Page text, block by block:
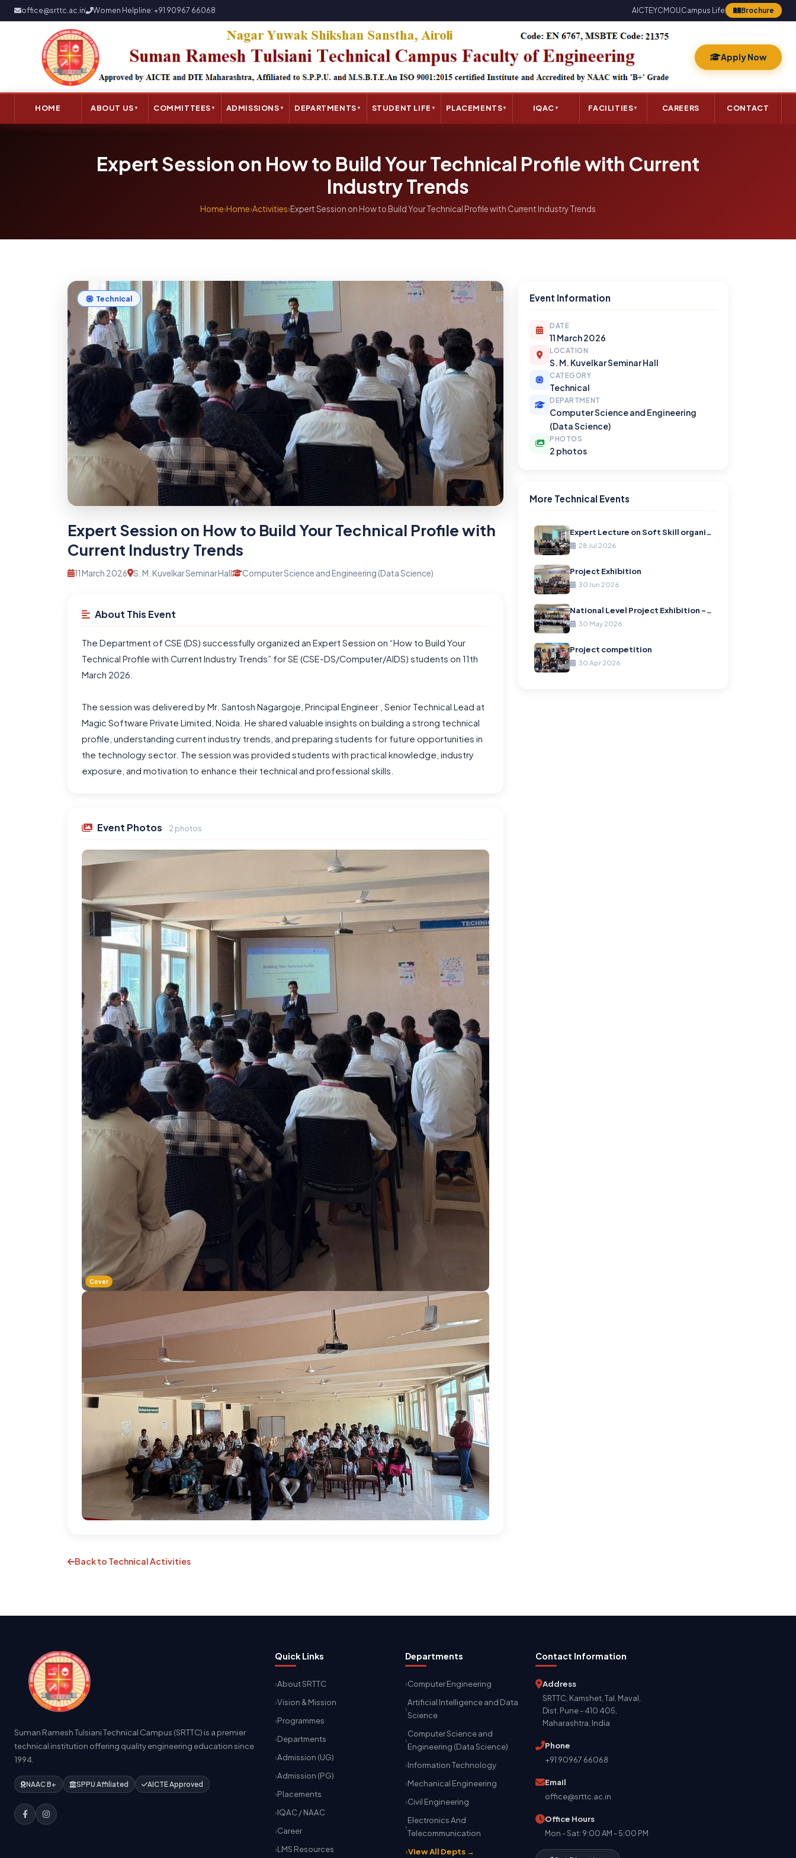
office@srttc.ac.in Women Helpline: +91 90967 66068 AICTEYCMOU Campus Life Brochure
Apply Now
HOME ABOUT US ▼ COMMITTEES ▼ ADMISSIONS ▼ DEPARTMENTS ▼ STUDENT LIFE ▼ PLACEMENTS▼ IQAC ▼ FACILITIES▼ CAREERS CONTACT
Expert Session on How to Build Your Technical Profile with Current
Industry Trends
Home›Home›Activities›Expert Session on How to Build Your Technical Profile with Current Industry Trends
Technical
Expert Session on How to Build Your Technical Profile with
Current Industry Trends
11 March 2026 S. M. Kuvelkar Seminar Hall Computer Science and Engineering (Data Science)
About This Event
The Department of CSE (DS) successfully organized an Expert Session on “How to Build Your
Technical Profile with Current Industry Trends” for SE (CSE-DS/Computer/AIDS) students on 11th
March 2026.
The session was delivered by Mr. Santosh Nagargoje, Principal Engineer , Senior Technical Lead at
Magic Software Private Limited, Noida. He shared valuable insights on building a strong technical
profile, understanding current industry trends, and preparing students for future opportunities in
the technology sector. The session was provided students with practical knowledge, industry
exposure, and motivation to enhance their technical and professional skills.
Event Photos 2 photos
Cover
Back to Technical Activities
Event Information
DATE
11 March 2026
LOCATION
S. M. Kuvelkar Seminar Hall
CATEGORY
Technical
DEPARTMENT
Computer Science and Engineering
(Data Science)
PHOTOS
2 photos
More Technical Events
Expert Lecture on Soft Skill organized by Information Technology Department
28 Jul 2026
Project Exhibition
30 Jun 2026
National Level Project Exhibition – “Project Enclave 1.0”
30 May 2026
Project competition
30 Apr 2026
Suman Ramesh Tulsiani Technical Campus (SRTTC) is a premier
technical institution offering quality engineering education since
1994.
NAAC B+ SPPU Affiliated AICTE Approved
Quick Links
About SRTTC
Vision & Mission
Programmes
Departments
Admission (UG)
Admission (PG)
Placements
IQAC / NAAC
Career
LMS Resources
Departments
Computer Engineering
Artificial Intelligence and Data
Science
Computer Science and
Engineering (Data Science)
Information Technology
Mechanical Engineering
Civil Engineering
Electronics And
Telecommunication
View All Depts →
Contact Information
Address
SRTTC, Kamshet, Tal. Maval,
Dist. Pune - 410 405,
Maharashtra, India
Phone
+91 90967 66068
Email
office@srttc.ac.in
Office Hours
Mon - Sat: 9:00 AM - 5:00 PM